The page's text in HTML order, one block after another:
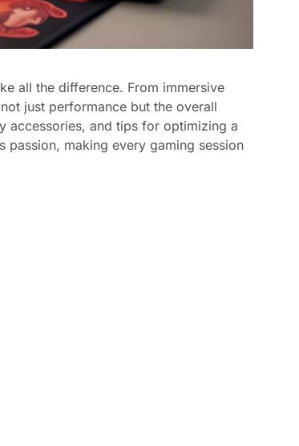
all the difference. From immersive
just performance but the overall
accessories, and tips for optimizing a
making every gaming session